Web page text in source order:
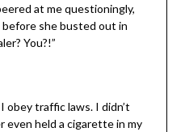
at me questioningly,
before she busted out in
You?!”
obey traffic laws. I didn’t
even held a cigarette in my